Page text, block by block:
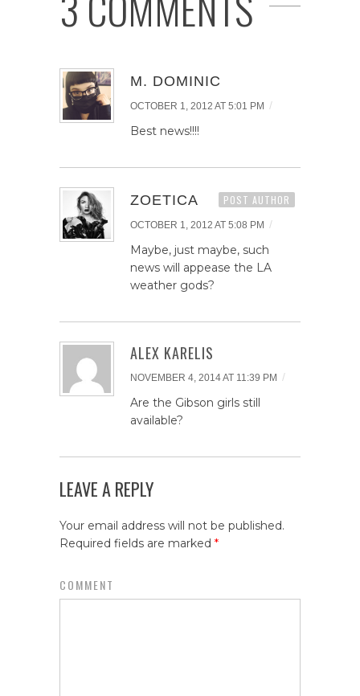
M. DOMINIC
OCTOBER 1, 2012 AT 5:01 PM /
Best news!!!!
ZOETICA POST AUTHOR
OCTOBER 1, 2012 AT 5:08 PM /
Maybe, just maybe, such
news will appease the LA
weather gods?
ALEX KARELIS
NOVEMBER 4, 2014 AT 11:39 PM /
Are the Gibson girls still
available?
LEAVE A REPLY
Your email address will not be published.
Required fields are marked *
COMMENT